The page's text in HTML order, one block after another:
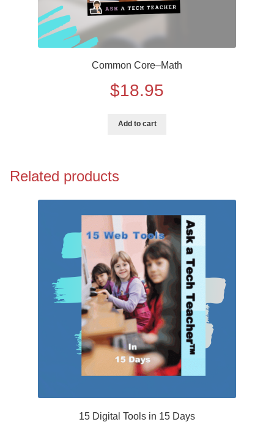
Common Core–Math
$18.95
Add to cart
Related products
15 Digital Tools in 15 Days